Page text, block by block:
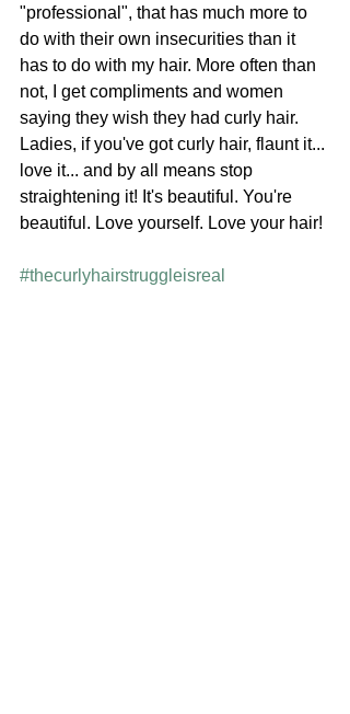
"professional", that has much more to
do with their own insecurities than it
has to do with my hair. More often than
not, I get compliments and women
saying they wish they had curly hair.
Ladies, if you've got curly hair, flaunt it...
love it... and by all means stop
straightening it! It's beautiful. You're
beautiful. Love yourself. Love your hair!
#thecurlyhairstruggleisreal